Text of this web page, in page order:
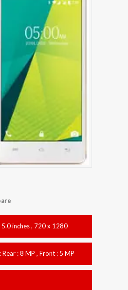
5.0 inches , 720 x 1280
:Rear : 8 MP , Front : 5 MP